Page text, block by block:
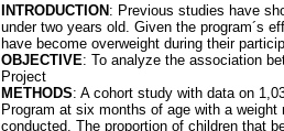
INTRODUCTION: Previous studies have
under two years old. Given the program´s
have become overweight during their
OBJECTIVE: To analyze the association
Project
METHODS: A cohort study with data on
Program at six months of age with a
conducted. The proportion of children that